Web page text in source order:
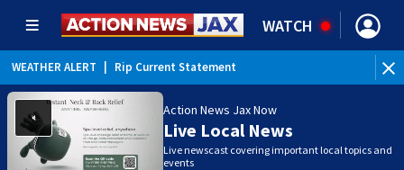
WATCH
WEATHER ALERT Rip Current Statement
Action News Jax Now
Live Local News
Live newscast covering important local topics and
events